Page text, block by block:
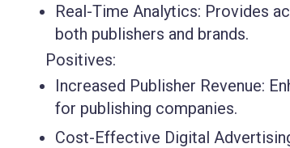
Real-Time Analytics: Provides
both publishers and brands.
Positives:
Increased Publisher Revenue:
for publishing companies.
Cost-Effective Digital